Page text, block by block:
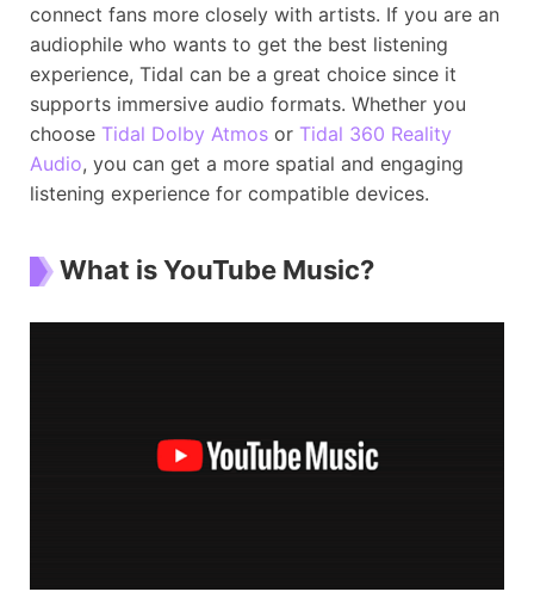
connect fans more closely with artists. If you are an
audiophile who wants to get the best listening
experience, Tidal can be a great choice since it
supports immersive audio formats. Whether you
choose Tidal Dolby Atmos or Tidal 360 Reality
Audio, you can get a more spatial and engaging
listening experience for compatible devices.
What is YouTube Music?